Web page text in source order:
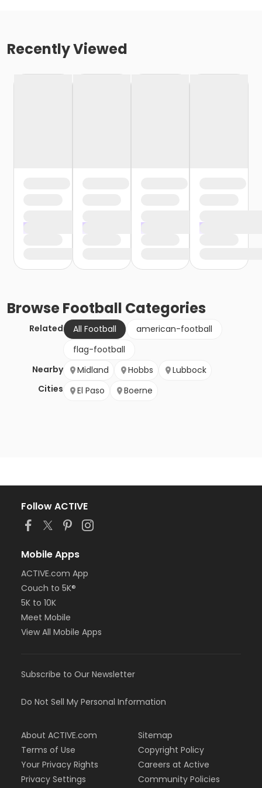
Recently Viewed
BrowseFootball Categories
Related All Football
american-football
flag-football
Nearby
Cities
Midland Hobbs
Lubbock
El Paso
Boerne
Follow ACTIVE
Mobile Apps
ACTIVE.com App
Couch to 5K®
5K to 10K
Meet Mobile
View All Mobile Apps
Subscribe to Our Newsletter
Do Not Sell My Personal Information
About ACTIVE.com
Terms of Use
Your Privacy Rights
Privacy Settings
Sitemap
Copyright Policy
Careers at Active
Community Policies